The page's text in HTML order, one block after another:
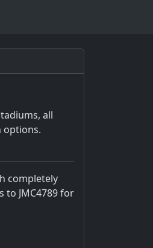
all
options.
completely
to JMC4789 for